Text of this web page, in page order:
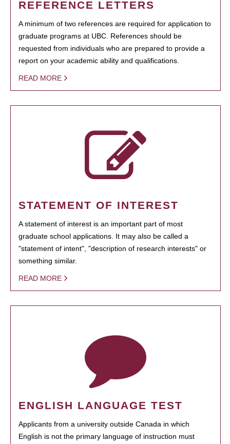
REFERENCE LETTERS
A minimum of two references are required for application to
graduate programs at UBC. References should be
requested from individuals who are prepared to provide a
report on your academic ability and qualifications.
READ MORE
STATEMENT OF INTEREST
A statement of interest is an important part of most
graduate school applications. It may also be called a
"statement of intent", "description of research interests" or
something similar.
READ MORE
ENGLISH LANGUAGE TEST
Applicants from a university outside Canada in which
English is not the primary language of instruction must